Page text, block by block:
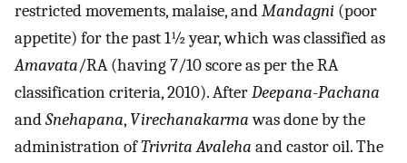
restricted movements, malaise, andMandagni (poor
appetite) for the past 1½ year, which was classified as
Amavata/RA (having 7/10 score as per the RA
classification criteria, 2010). AfterDeepana-Pachana
andSnehapana, Virechanakarmawas done by the
administration ofTrivrita Avaleha and castor oil. The